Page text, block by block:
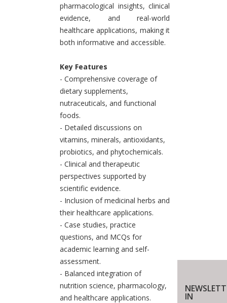
pharmacological insights, clinical
evidence, and real-world
healthcare applications, making it
both informative and accessible.
Key Features
- Comprehensive coverage of
dietary supplements,
nutraceuticals, and functional
foods.
- Detailed discussions on
vitamins, minerals, antioxidants,
probiotics, and phytochemicals.
- Clinical and therapeutic
perspectives supported by
scientific evidence.
- Inclusion of medicinal herbs and
their healthcare applications.
- Case studies, practice
questions, and MCQs for
academic learning and self-
assessment.
- Balanced integration of
nutrition science, pharmacology,
and healthcare applications.
IN